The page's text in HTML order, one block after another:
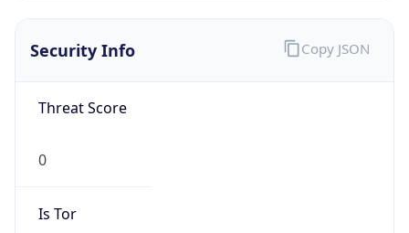
Security Info
Threat Score
0
Is Tor
Copy JSON